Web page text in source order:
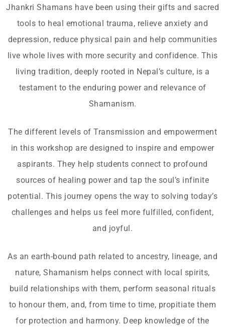
Jhankri Shamans have been using their gifts and sacred
tools to heal emotional trauma, relieve anxiety and
depression, reduce physical pain and help communities
live whole lives with more security and confidence. This
living tradition, deeply rooted in Nepal’s culture, is a
testament to the enduring power and relevance of
Shamanism.
The different levels of Transmission and empowerment
in this workshop are designed to inspire and empower
aspirants. They help students connect to profound
sources of healing power and tap the soul’s infinite
potential. This journey opens the way to solving today’s
challenges and helps us feel more fulfilled, confident,
and joyful.
As an earth-bound path related to ancestry, lineage, and
nature, Shamanism helps connect with local spirits,
build relationships with them, perform seasonal rituals
to honour them, and, from time to time, propitiate them
for protection and harmony. Deep knowledge of the